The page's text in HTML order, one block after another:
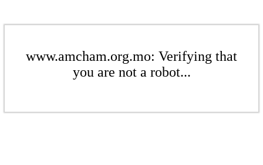
www.amcham.org.mo: Verifying that
you are not a robot...